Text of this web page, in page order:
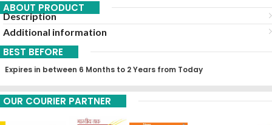
ABOUT PRODUCT
Description
Additional information
BEST BEFORE
Expires in between 6 Months to 2 Years from Today
OUR COURIER PARTNER